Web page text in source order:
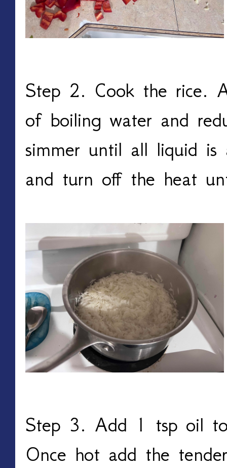
Step 2. Cook the rice.
of boiling water and
simmer until all liquid is
and turn off the heat
Step 3. Add 1 tsp oil
Once hot add the